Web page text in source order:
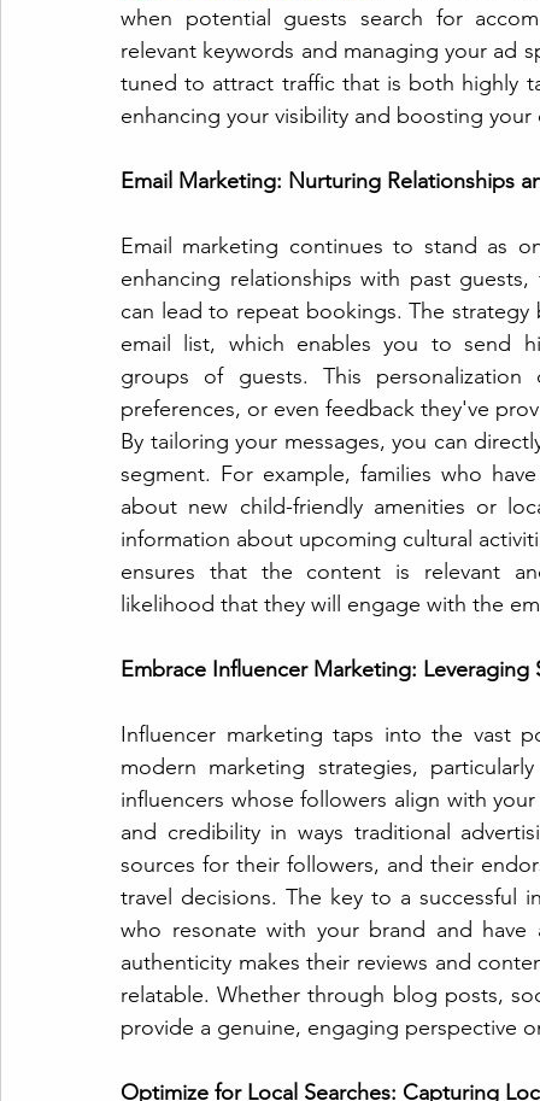
when potential guests search for
relevant keywords and managing your ad
tuned to attract traffic that is both highly
enhancing your visibility and boosting
Email Marketing: Nurturing Relationships
Email marketing continues to stand as
enhancing relationships with past
can lead to repeat bookings. The
email list, which enables you to send
groups of guests. This
preferences, or even feedback they've
By tailoring your messages, you can
segment. For example, families who
about new child-friendly amenities or
information about upcoming cultural
ensures that the content is relevant
likelihood that they will engage with the
Embrace Influencer Marketing: Leveraging
Influencer marketing taps into the vast
modern marketing strategies,
influencers whose followers align with
and credibility in ways traditional
sources for their followers, and their
travel decisions. The key to a successful
who resonate with your brand and
authenticity makes their reviews and
relatable. Whether through blog posts,
provide a genuine, engaging perspective
Optimize for Local Searches: Capturing